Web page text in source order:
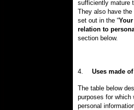
sufficiently mature
They also have
set out in the “
relation to
section below.
4. Uses made
The table below
purposes for which
personal